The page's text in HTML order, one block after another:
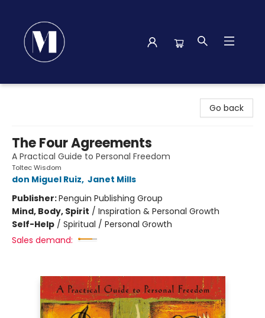
Go back
The Four Agreements
A Practical Guide to Personal Freedom
Toltec Wisdom
don Miguel Ruiz, Janet Mills
Publisher:Penguin Publishing Group
Mind, Body, Spirit / Inspiration & Personal Growth
Self-Help / Spiritual / Personal Growth
Sales demand: